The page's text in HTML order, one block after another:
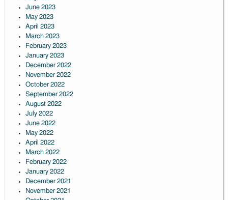
June 2023
May 2023
April 2023
March 2023
February 2023
January 2023
December 2022
November 2022
October 2022
September 2022
August 2022
July 2022
June 2022
May 2022
April 2022
March 2022
February 2022
January 2022
December 2021
November 2021